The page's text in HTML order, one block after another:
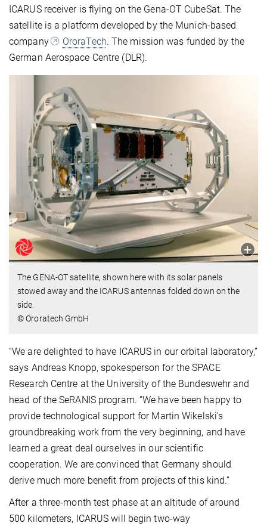
ICARUS receiver is flying on the Gena-OT CubeSat. The
satellite is a platform developed by the Munich-based
company
OroraTech. The mission was funded by the
German Aerospace Centre (DLR).
The GENA-OT satellite, shown here with its solar panels
stowed away and the ICARUS antennas folded down on the
side.
© Ororatech GmbH
“We are delighted to have ICARUS in our orbital laboratory,”
says Andreas Knopp, spokesperson for the SPACE
Research Centre at the University of the Bundeswehr and
head of the SeRANIS program. “We have been happy to
provide technological support for Martin Wikelski's
groundbreaking work from the very beginning, and have
learned a great deal ourselves in our scientific
cooperation. We are convinced that Germany should
derive much more benefit from projects of this kind.”
After a three-month test phase at an altitude of around
500 kilometers, ICARUS will begin two-way